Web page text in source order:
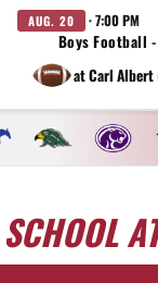
AUG. 20 · 7:00 PM
Boys Football
at Carl Albert